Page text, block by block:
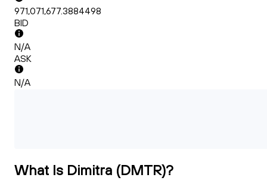
971,071,677.3884498
BID
N/A
ASK
N/A
What Is Dimitra (DMTR)?